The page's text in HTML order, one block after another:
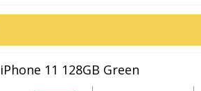
iPhone 11 128GB Green